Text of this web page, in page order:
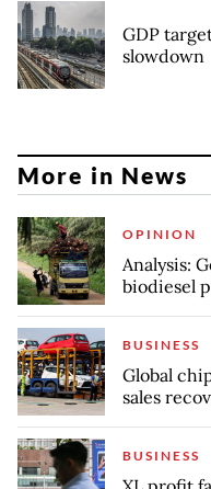
GDP
slowdown
More in News
OPINION
Analysis:
biodiesel
BUSINESS
Global
sales
BUSINESS